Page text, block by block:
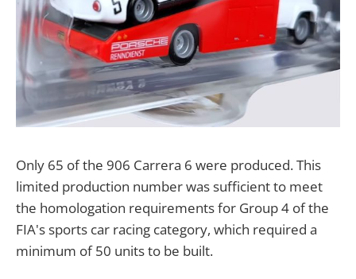
Only 65 of the 906 Carrera 6 were produced. This
limited production number was sufficient to meet
the homologation requirements for Group 4 of the
FIA's sports car racing category, which required a
minimum of 50 units to be built.